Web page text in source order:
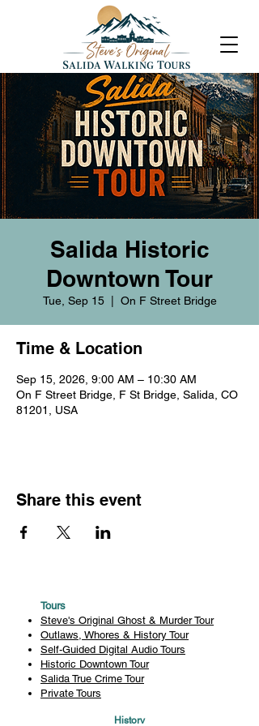
Salida Historic
Downtown Tour
Tue, Sep 15
  |
On F Street Bridge
Time & Location
Sep 15, 2026, 9:00 AM – 10:30 AM
On F Street Bridge, F St Bridge, Salida, CO
81201, USA
Share this event
Tours
Steve's Original Ghost & Murder Tour
Outlaws, Whores & History Tour
Self-Guided Digital Audio Tours
Historic Downtown Tour
Salida True Crime Tour
Private Tours
History